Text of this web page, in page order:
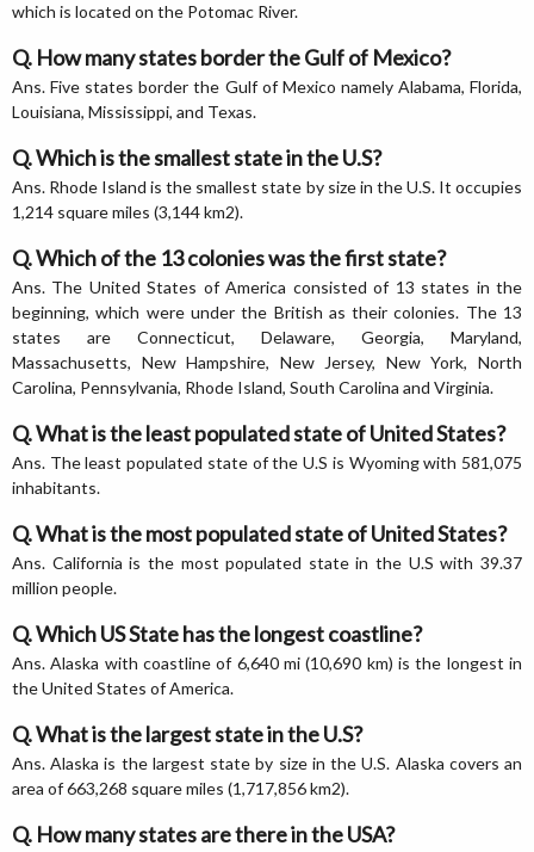
which is located on the Potomac River.
Q. How many states border the Gulf of Mexico?
Ans. Five states border the Gulf of Mexico namely Alabama, Florida,
Louisiana, Mississippi, and Texas.
Q. Which is the smallest state in the U.S?
Ans. Rhode Island is the smallest state by size in the U.S. It occupies
1,214 square miles (3,144 km2).
Q. Which of the 13 colonies was the first state?
Ans. The United States of America consisted of 13 states in the
beginning, which were under the British as their colonies. The 13
states are Connecticut, Delaware, Georgia, Maryland,
Massachusetts, New Hampshire, New Jersey, New York, North
Carolina, Pennsylvania, Rhode Island, South Carolina and Virginia.
Q. What is the least populated state of United States?
Ans. The least populated state of the U.S is Wyoming with 581,075
inhabitants.
Q. What is the most populated state of United States?
Ans. California is the most populated state in the U.S with 39.37
million people.
Q. Which US State has the longest coastline?
Ans. Alaska with coastline of 6,640 mi (10,690 km) is the longest in
the United States of America.
Q. What is the largest state in the U.S?
Ans. Alaska is the largest state by size in the U.S. Alaska covers an
area of 663,268 square miles (1,717,856 km2).
Q. How many states are there in the USA?